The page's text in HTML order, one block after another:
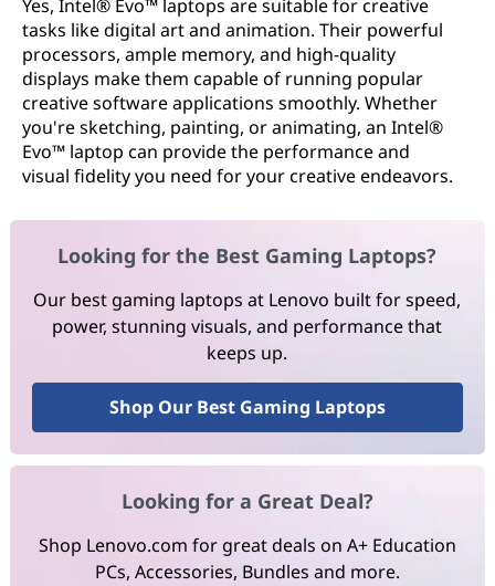
Yes, Intel® Evo™ laptops are suitable for creative
tasks like digital art and animation. Their powerful
processors, ample memory, and high-quality
displays make them capable of running popular
creative software applications smoothly. Whether
you're sketching, painting, or animating, an Intel®
Evo™ laptop can provide the performance and
visual fidelity you need for your creative endeavors.
Looking for the Best Gaming Laptops?
Our best gaming laptops at Lenovo built for speed,
power, stunning visuals, and performance that
keeps up.
Shop Our Best Gaming Laptops
Looking for a Great Deal?
Shop Lenovo.com for great deals on A+ Education
PCs, Accessories, Bundles and more.